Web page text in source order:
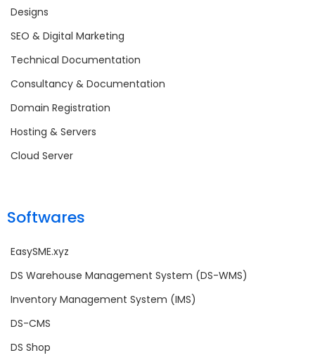
Designs
SEO & Digital Marketing
Technical Documentation
Consultancy & Documentation
Domain Registration
Hosting & Servers
Cloud Server
Softwares
EasySME.xyz
DS Warehouse Management System (DS-WMS)
Inventory Management System (IMS)
DS-CMS
DS Shop